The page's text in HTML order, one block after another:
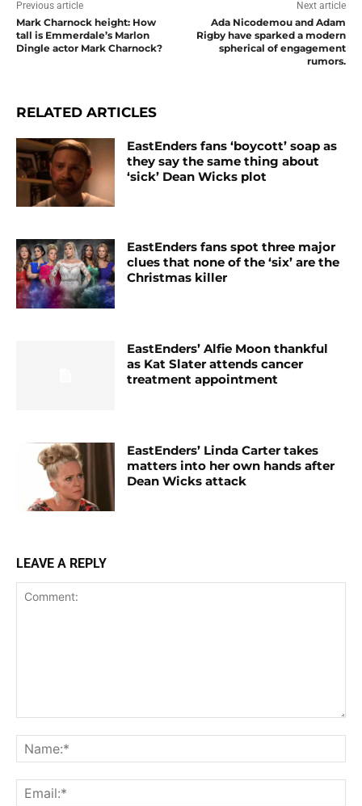
Previous article
Mark Charnock height: How
tall is Emmerdale’s Marlon
Dingle actor Mark Charnock?
Next article
Ada Nicodemou and Adam
Rigby have sparked a modern
spherical of engagement
rumors.
RELATED ARTICLES
EastEnders fans ‘boycott’ soap as
they say the same thing about
‘sick’ Dean Wicks plot
EastEnders fans spot three major
clues that none of the ‘six’ are the
Christmas killer
EastEnders’ Alfie Moon thankful
as Kat Slater attends cancer
treatment appointment
EastEnders’ Linda Carter takes
matters into her own hands after
Dean Wicks attack
LEAVE A REPLY